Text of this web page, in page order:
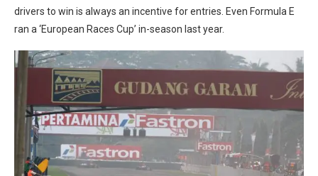
drivers to win is always an incentive for entries. Even Formula E
ran a ‘European Races Cup’ in-season last year.